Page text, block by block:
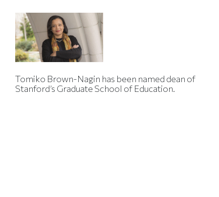
Tomiko Brown-Nagin has been named dean of
Stanford’s Graduate School of Education.